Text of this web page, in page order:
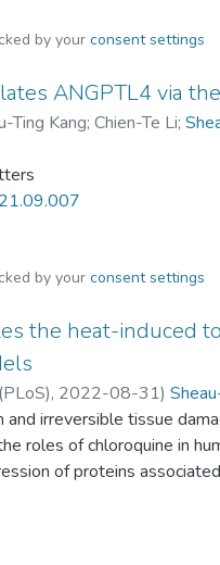
LPS
positive correlation with
in healthy subjects
elevation, and their anti-
by your consent settings
ANGPTL4 via
Ting Kang; Chien-Te Li;
by your consent settings
the heat-induced
, 2022-08-31)
;Subhadip Mukhopadhyay
and irreversible tissue
roles of chloroquine in
of proteins
apoptosis-related
assays. The burn
expression of